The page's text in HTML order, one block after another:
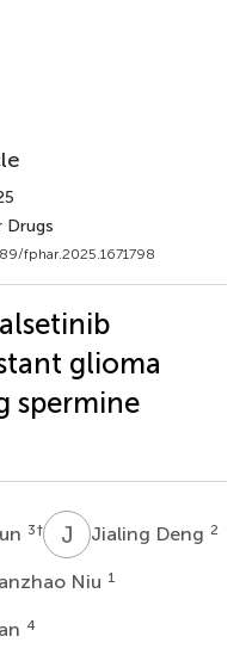
Drugs
fphar.2025.1671798
glioma
spermine
3† J DJialing Deng 2
Niu 1
4